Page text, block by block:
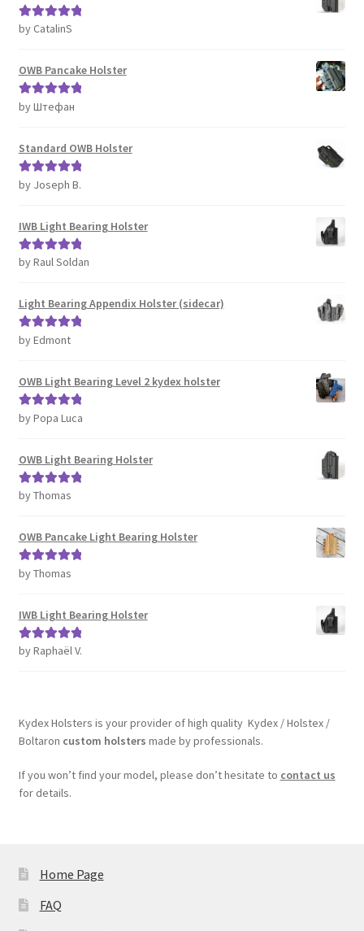
Rated5out
by CatalinS
OWB Pancake Holster
Rated5out
by Штефан
Standard OWB Holster
Rated5out
by Joseph B.
IWB Light Bearing Holster
Rated5 out
by Raul Soldan
Light Bearing Appendix Holster (sidecar)
Rated5out
by Edmont
OWB Light Bearing Level 2 kydex holster
Rated5out
by Popa Luca
OWB Light Bearing Holster
Rated5out
by Thomas
OWB Pancake Light Bearing Holster
Rated5out
by Thomas
IWB Light Bearing Holster
Rated5out
by Raphaël V.
Kydex Holsters is your provider of high quality Kydex / Holstex /
Boltaron custom holsters made by professionals.
If you won’t find your model, please don’t hesitate to contact us
for details.
Home Page
FAQ